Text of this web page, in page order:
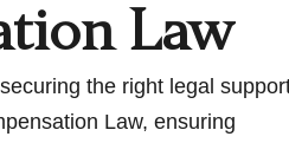
Law
the right legal
Law, ensuring